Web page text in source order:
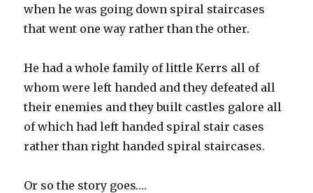
when he was going down spiral staircases
that went one way rather than the other.
He had a whole family of little Kerrs all of
whom were left handed and they defeated all
their enemies and they built castles galore all
of which had left handed spiral stair cases
rather than right handed spiral staircases.
Or so the story goes….